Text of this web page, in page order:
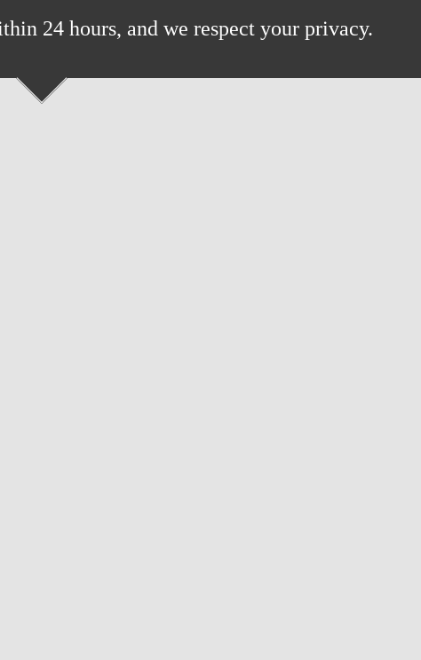
24 hours, and we respect your privacy.